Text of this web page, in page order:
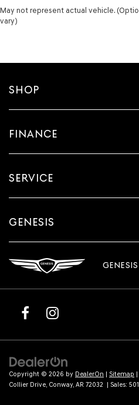
May not represent actual vehicle.
vary)
SHOP
FINANCE
SERVICE
GENESIS
Copyright © 2026 by DealerOn | Sitemap |
Collier Drive, Conway, AR 72032 | Sales: